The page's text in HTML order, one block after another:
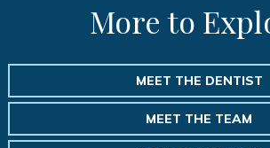
More to
MEET THE DENTIST
MEET THE TEAM